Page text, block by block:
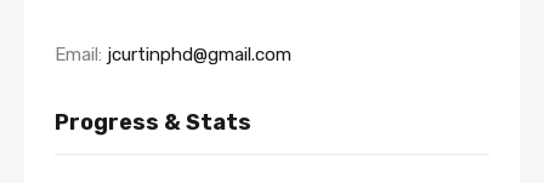
Email: jcurtinphd@gmail.com
Progress & Stats